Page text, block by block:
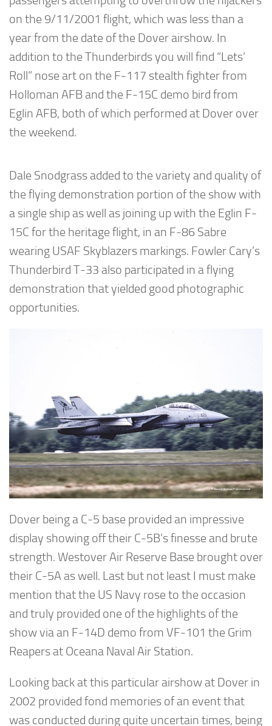
on the 9/11/2001 flight, which was less than a
year from the date of the Dover airshow. In
addition to the Thunderbirds you will find “Lets’
Roll” nose art on the F-117 stealth fighter from
Holloman AFB and the F-15C demo bird from
Eglin AFB, both of which performed at Dover over
the weekend.
Dale Snodgrass added to the variety and quality of
the flying demonstration portion of the show with
a single ship as well as joining up with the Eglin F-
15C for the heritage flight, in an F-86 Sabre
wearing USAF Skyblazers markings. Fowler Cary’s
Thunderbird T-33 also participated in a flying
demonstration that yielded good photographic
opportunities.
Dover being a C-5 base provided an impressive
display showing off their C-5B’s finesse and brute
strength. Westover Air Reserve Base brought over
their C-5A as well. Last but not least I must make
mention that the US Navy rose to the occasion
and truly provided one of the highlights of the
show via an F-14D demo from VF-101 the Grim
Reapers at Oceana Naval Air Station.
Looking back at this particular airshow at Dover in
2002 provided fond memories of an event that
was conducted during quite uncertain times, being